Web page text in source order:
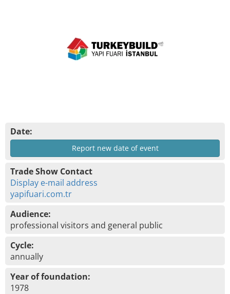
Date:
Report new date of event
Trade Show Contact
Display e-mail address
yapifuari.com.tr
Audience:
professional visitors and general public
Cycle:
annually
Year of foundation:
1978